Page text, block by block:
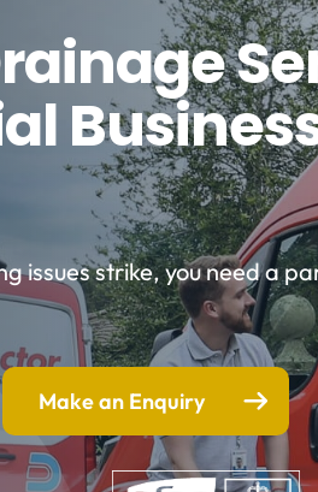
issues strike, you need a
Make an Enquiry